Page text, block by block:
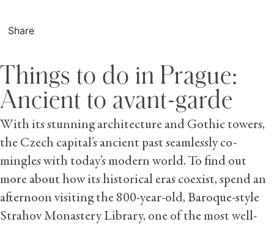
Share
Things to do in Prague:
Ancient to avant-garde
With its stunning architecture and Gothic towers,
the Czech capital’s ancient past seamlessly co-
mingles with today’s modern world. To find out
more about how its historical eras coexist, spend an
afternoon visiting the 800-year-old, Baroque-style
Strahov Monastery Library, one of the most well-